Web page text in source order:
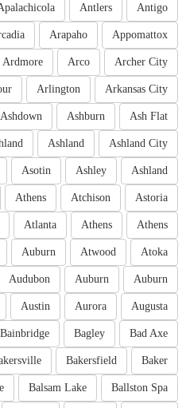
Antigo
Antlers
Appomattox
Arapaho
Archer City
Arco
Ardmore
Arkansas City
Arlington
Ash Flat
Ashburn
Ashdown
Ashland City
Ashland
Ashland
Ashley
Asotin
Astoria
Atchison
Athens
Athens
Athens
Atlanta
Atoka
Atwood
Auburn
Auburn
Auburn
Audubon
Augusta
Aurora
Austin
Bad Axe
Bagley
Bainbridge
Baker
Bakersfield
Ballston Spa
Balsam Lake